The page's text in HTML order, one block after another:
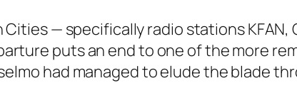
— specifically radio stations KFAN,
puts an end to one of the more
had managed to elude the blade